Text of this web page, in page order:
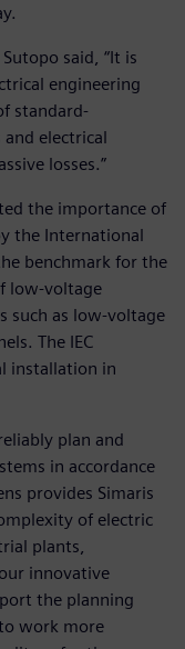
said, “It is
engineering
standard-
electrical
losses.”
the importance of
the International
benchmark for the
low-voltage
such as low-voltage
The IEC
installation in
plan and
in accordance
provides Simaris
of electric
plants,
innovative
the planning
work more